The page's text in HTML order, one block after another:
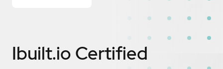
Ibuilt.io Certified